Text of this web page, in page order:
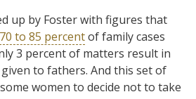
up by Foster with figures that
70 to 85 percentof family cases
3 percent of matters result in
to fathers. And this set of
women to decide not to take